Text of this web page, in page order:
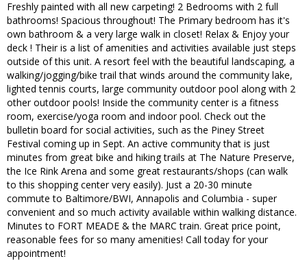
Freshly painted with all new carpeting! 2 Bedrooms with 2 full
bathrooms! Spacious throughout! The Primary bedroom has it's
own bathroom & a very large walk in closet! Relax & Enjoy your
deck ! Their is a list of amenities and activities available just steps
outside of this unit. A resort feel with the beautiful landscaping, a
walking/jogging/bike trail that winds around the community lake,
lighted tennis courts, large community outdoor pool along with 2
other outdoor pools! Inside the community center is a fitness
room, exercise/yoga room and indoor pool. Check out the
bulletin board for social activities, such as the Piney Street
Festival coming up in Sept. An active community that is just
minutes from great bike and hiking trails at The Nature Preserve,
the Ice Rink Arena and some great restaurants/shops (can walk
to this shopping center very easily). Just a 20-30 minute
commute to Baltimore/BWI, Annapolis and Columbia - super
convenient and so much activity available within walking distance.
Minutes to FORT MEADE & the MARC train. Great price point,
reasonable fees for so many amenities! Call today for your
appointment!